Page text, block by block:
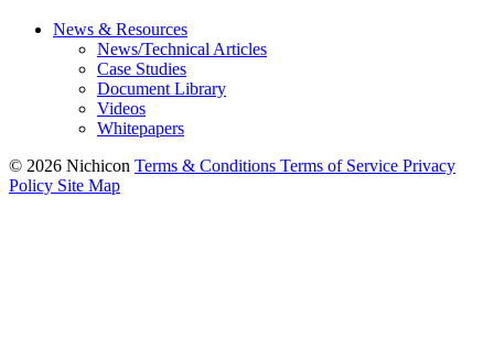
News & Resources
News/Technical Articles
Case Studies
Document Library
Videos
Whitepapers
© 2026 Nichicon Terms & Conditions Terms of Service Privacy
Policy Site Map